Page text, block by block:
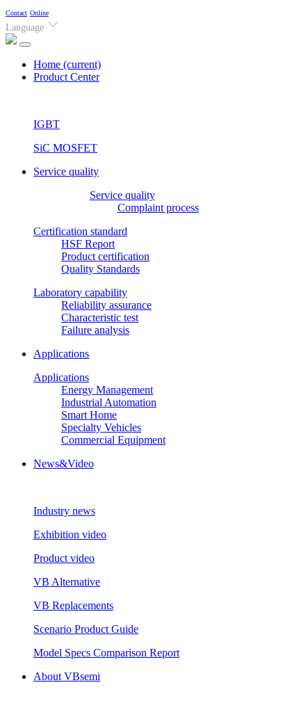
Contact Online
Language
Home (current)
Product Center
IGBT
SiC MOSFET
Service quality
Service quality
Complaint process
Certification standard
HSF Report
Product certification
Quality Standards
Laboratory capability
Reliability assurance
Characteristic test
Failure analysis
Applications
Applications
Energy Management
Industrial Automation
Smart Home
Specialty Vehicles
Commercial Equipment
News&Video
Industry news
Exhibition video
Product video
VB Alternative
VB Replacements
Scenario Product Guide
Model Specs Comparison Report
About VBsemi